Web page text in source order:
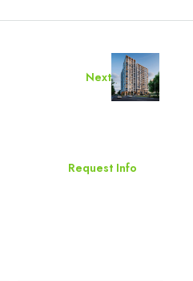
Next
Request Info